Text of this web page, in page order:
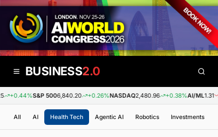
BUSINESS2.0
+0.44%S&P 5006,840.20 +0.26%NASDAQ2,480.96 +0.38%AI/ML1.31 -
All AI Health Tech Agentic AI Robotics Investments